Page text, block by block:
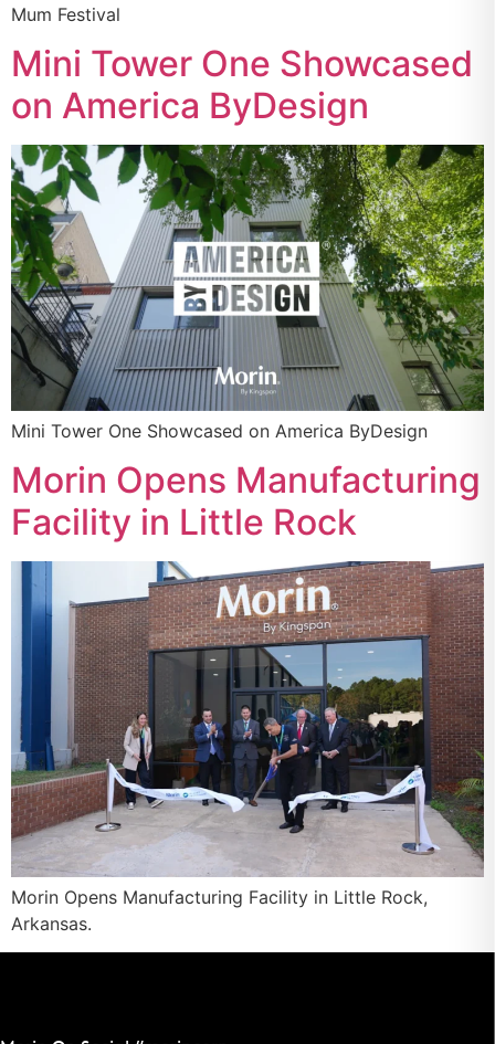
Mum Festival
Mini Tower One Showcased
on America ByDesign
Mini Tower One Showcased on America ByDesign
Morin Opens Manufacturing
Facility in Little Rock
Morin Opens Manufacturing Facility in Little Rock,
Arkansas.